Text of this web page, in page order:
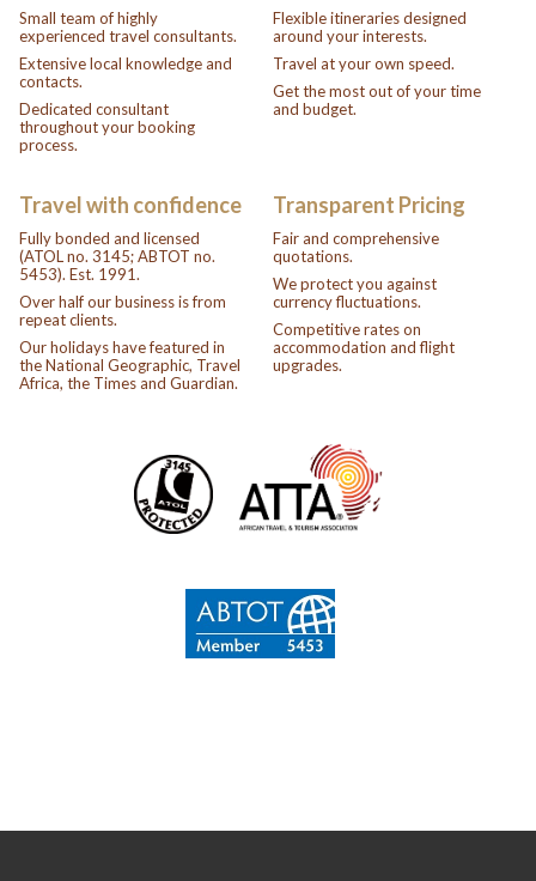
Small team of highly
experienced travel consultants.
Extensive local knowledge and
contacts.
Dedicated consultant
throughout your booking
process.
Flexible itineraries designed
around your interests.
Travel at your own speed.
Get the most out of your time
and budget.
Travel with confidence
Fully bonded and licensed
(ATOL no. 3145; ABTOT no.
5453). Est. 1991.
Over half our business is from
repeat clients.
Our holidays have featured in
the National Geographic, Travel
Africa, the Times and Guardian.
Transparent Pricing
Fair and comprehensive
quotations.
We protect you against
currency fluctuations.
Competitive rates on
accommodation and flight
upgrades.